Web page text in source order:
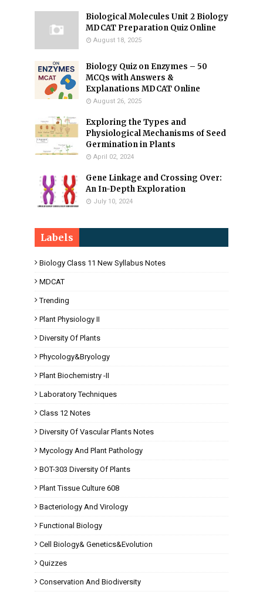
Biological Molecules Unit 2 Biology
MDCAT Preparation Quiz Online
August 18, 2025
Biology Quiz on Enzymes – 50
MCQs with Answers &
Explanations MDCAT Online
August 26, 2025
Exploring the Types and
Physiological Mechanisms of Seed
Germination in Plants
April 02, 2024
Gene Linkage and Crossing Over:
An In-Depth Exploration
July 10, 2024
Labels
Biology Class 11 New Syllabus Notes
MDCAT
Trending
Plant Physiology II
Diversity Of Plants
Phycology&Bryology
Plant Biochemistry -II
Laboratory Techniques
Class 12 Notes
Diversity Of Vascular Plants Notes
Mycology And Plant Pathology
BOT-303 Diversity Of Plants
Plant Tissue Culture 608
Bacteriology And Virology
Functional Biology
Cell Biology& Genetics&Evolution
Quizzes
Conservation And Biodiversity